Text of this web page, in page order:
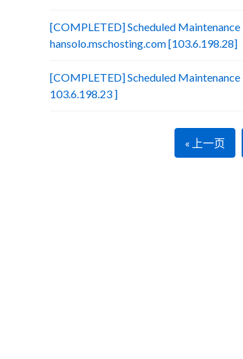
[COMPLETED] Scheduled
hansolo.mschosting.com [103.6.198.28]
[COMPLETED] Scheduled
103.6.198.23 ]
« 上一页